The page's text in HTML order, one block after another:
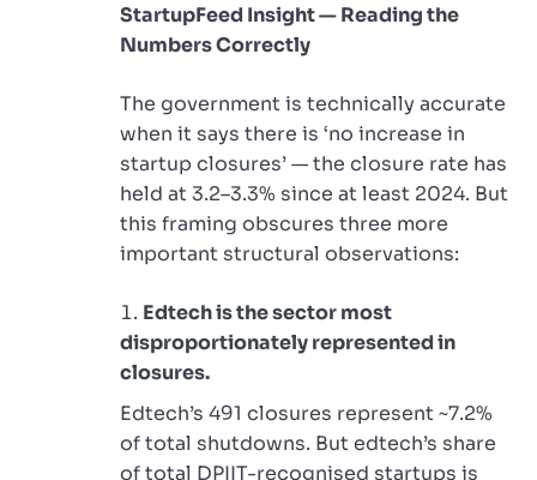
StartupFeed Insight — Reading the
Numbers Correctly
The government is technically accurate
when it says there is ‘no increase in
startup closures’ — the closure rate has
held at 3.2–3.3% since at least 2024. But
this framing obscures three more
important structural observations:
Edtech is the sector most
disproportionately represented in
closures.
Edtech’s 491 closures represent ~7.2%
of total shutdowns. But edtech’s share
of total DPIIT-recognised startups is